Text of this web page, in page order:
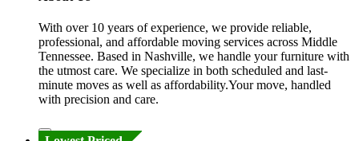
With over 10 years of experience, we provide reliable,
professional, and affordable moving services across Middle
Tennessee. Based in Nashville, we handle your furniture with
the utmost care. We specialize in both scheduled and last-
minute moves as well as affordability.Your move, handled
with precision and care.